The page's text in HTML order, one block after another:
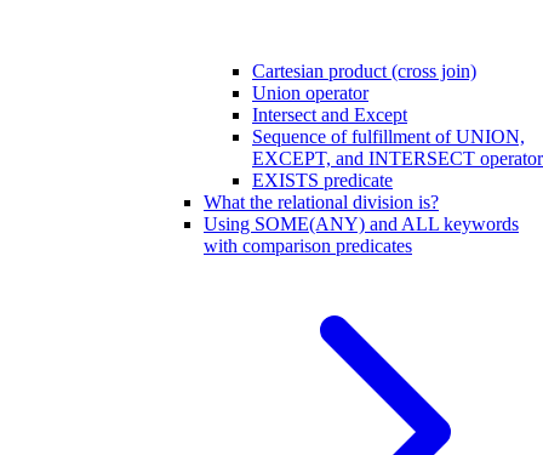
Cartesian product (cross join)
Union operator
Intersect and Except
Sequence of fulfillment of UNION,
EXCEPT, and INTERSECT
EXISTS predicate
What the relational division is?
Using SOME(ANY) and ALL keywords
with comparison predicates